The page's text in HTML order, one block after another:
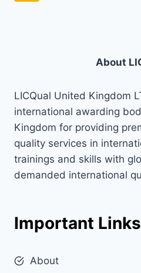
About
LICQual United Kingdom
international awarding
Kingdom for providing
quality services in
trainings and skills with
demanded international
Important Links
About